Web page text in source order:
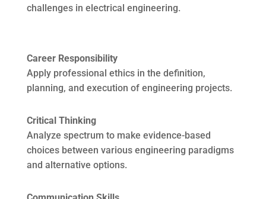
challenges in electrical engineering.
Career Responsibility
Apply professional ethics in the definition,
planning, and execution of engineering projects.
Critical Thinking
Analyze spectrum to make evidence-based
choices between various engineering paradigms
and alternative options.